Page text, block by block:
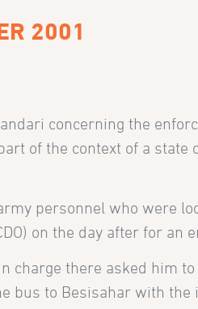
2001
concerning the
of the context of a state
personnel who were
on the day after for an
charge there asked him to
bus to Besisahar with the